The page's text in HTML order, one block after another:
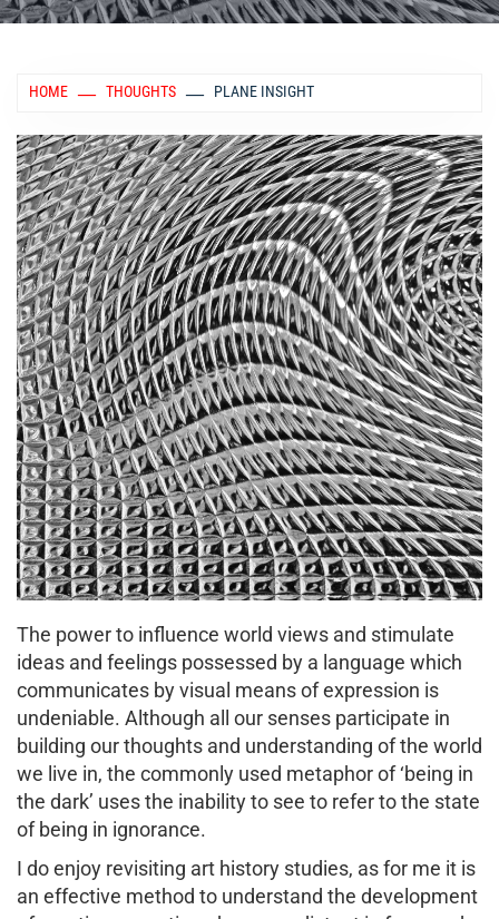
HOME THOUGHTS PLANE INSIGHT
The power to influence world views and stimulate
ideas and feelings possessed by a language which
communicates by visual means of expression is
undeniable. Although all our senses participate in
building our thoughts and understanding of the world
we live in, the commonly used metaphor of ‘being in
the dark’ uses the inability to see to refer to the state
of being in ignorance.
I do enjoy revisiting art history studies, as for me it is
an effective method to understand the development